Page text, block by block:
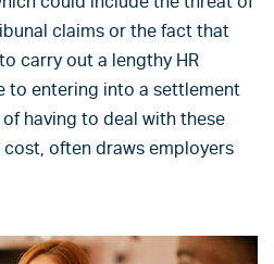
claims or the fact that
carry out a lengthy HR
to entering into a settlement
having to deal with these
often draws employers